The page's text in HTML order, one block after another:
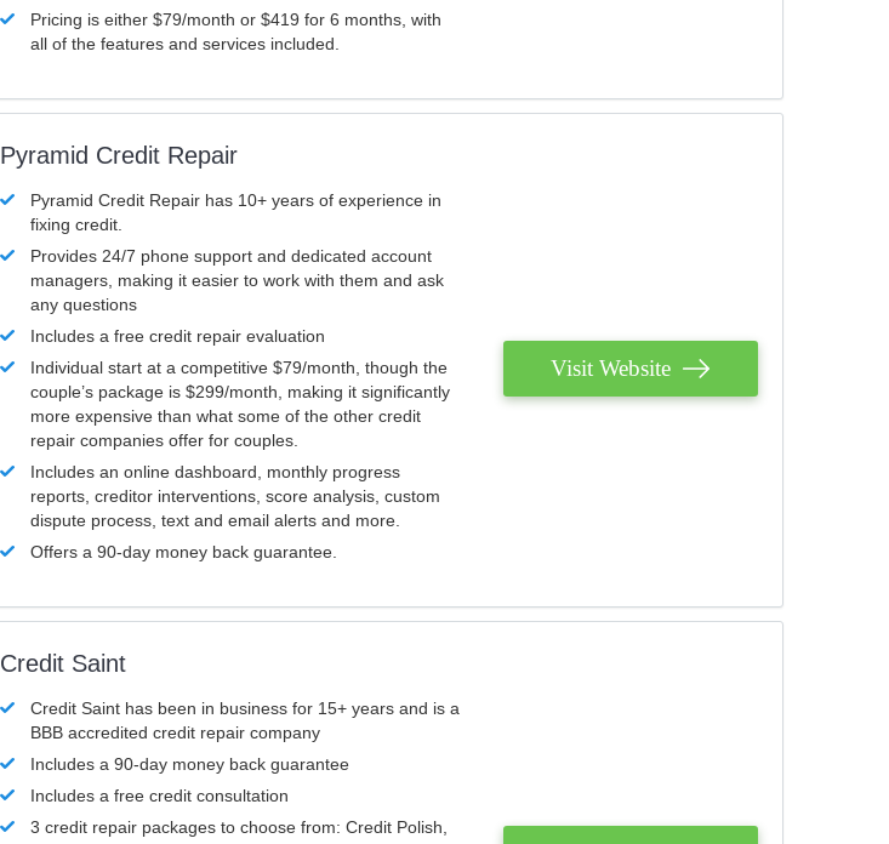
Pricing is either $79/month or $419 for 6 months, with
all of the features and services included.
Pyramid Credit Repair
Pyramid Credit Repair has 10+ years of experience in
fixing credit.
Provides 24/7 phone support and dedicated account
managers, making it easier to work with them and ask
any questions
Includes a free credit repair evaluation
Individual start at a competitive $79/month, though the
couple’s package is $299/month, making it significantly
more expensive than what some of the other credit
repair companies offer for couples.
Includes an online dashboard, monthly progress
reports, creditor interventions, score analysis, custom
dispute process, text and email alerts and more.
Offers a 90-day money back guarantee.
Visit Website
Credit Saint
Credit Saint has been in business for 15+ years and is a
BBB accredited credit repair company
Includes a 90-day money back guarantee
Includes a free credit consultation
3 credit repair packages to choose from: Credit Polish,